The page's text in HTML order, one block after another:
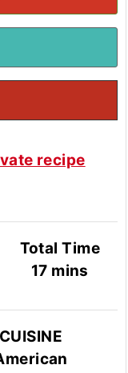
recipe
Total Time
17minutes
mins
CUISINE